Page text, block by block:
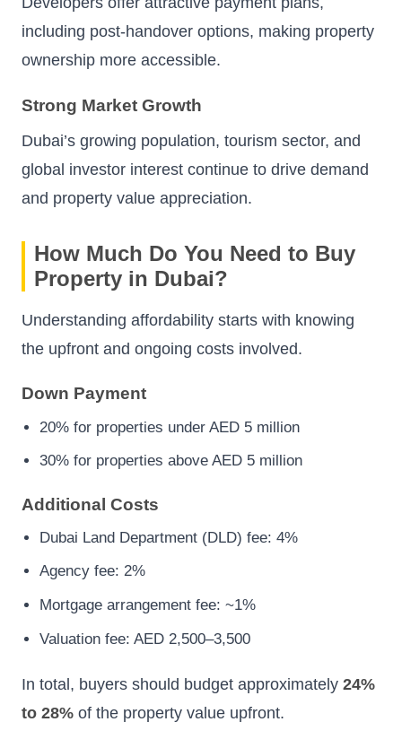
including post-handover options, making property
ownership more accessible.
Strong Market Growth
Dubai’s growing population, tourism sector, and
global investor interest continue to drive demand
and property value appreciation.
How Much Do You Need to Buy
Property in Dubai?
Understanding affordability starts with knowing
the upfront and ongoing costs involved.
Down Payment
20% for properties under AED 5 million
30% for properties above AED 5 million
Additional Costs
Dubai Land Department (DLD) fee: 4%
Agency fee: 2%
Mortgage arrangement fee: ~1%
Valuation fee: AED 2,500–3,500
In total, buyers should budget approximately 24%
to 28% of the property value upfront.